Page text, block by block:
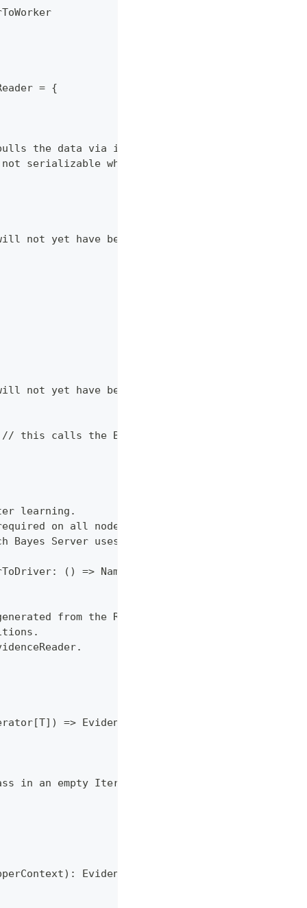
= {
the data via its EvidenceReader interface
serializable which is required by Spark
not yet have been validated
not yet have been validated
this calls the Bayes Server
learning.
on all nodes.
Bayes Server uses to pass information.
() => NameValuesReader with
from the RDD.mapPartitions.
=> EvidenceReader
in an empty Iterator
EvidenceReader = {